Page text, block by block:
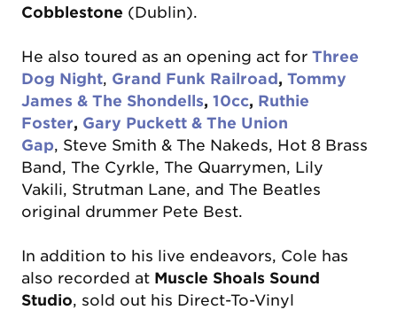
Cobblestone (Dublin).
He also toured as an opening act for Three
Dog Night, Grand Funk Railroad , Tommy
James & The Shondells, 10cc, Ruthie
Foster, Gary Puckett & The Union
Gap, Steve Smith & The Nakeds, Hot 8 Brass
Band, The Cyrkle, The Quarrymen, Lily
Vakili, Strutman Lane, and The Beatles
original drummer Pete Best.
​In addition to his live endeavors, Cole has
also recorded at Muscle Shoals Sound
Studio, sold out his Direct-To-Vinyl